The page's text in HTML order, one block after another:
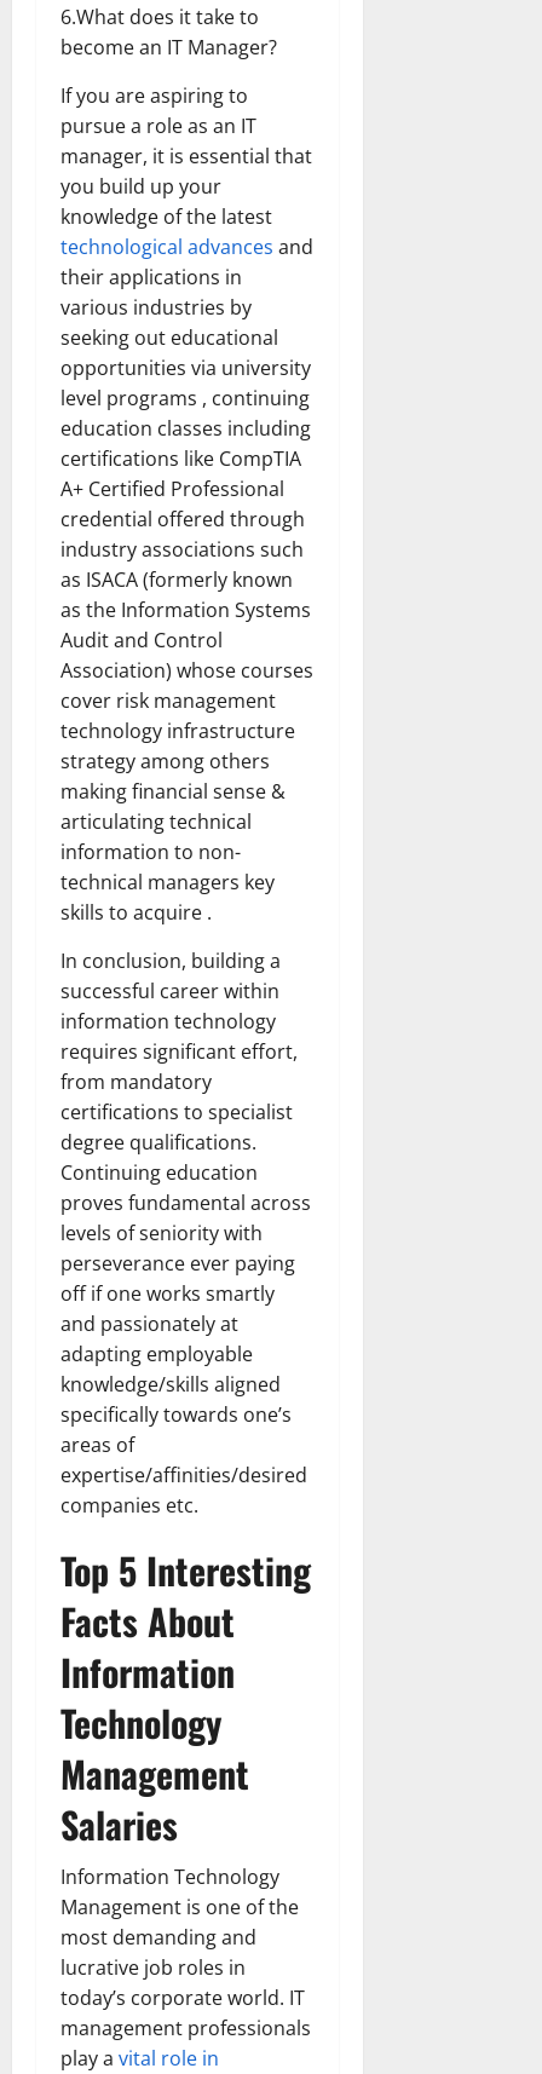
6.What does it take to
become an IT Manager?
If you are aspiring to
pursue a role as an IT
manager, it is essential that
you build up your
knowledge of the latest
technological advances and
their applications in
various industries by
seeking out educational
opportunities via university
level programs , continuing
education classes including
certifications like CompTIA
A+ Certified Professional
credential offered through
industry associations such
as ISACA (formerly known
as the Information Systems
Audit and Control
Association) whose courses
cover risk management
technology infrastructure
strategy among others
making financial sense &
articulating technical
information to non-
technical managers key
skills to acquire .
In conclusion, building a
successful career within
information technology
requires significant effort,
from mandatory
certifications to specialist
degree qualifications.
Continuing education
proves fundamental across
levels of seniority with
perseverance ever paying
off if one works smartly
and passionately at
adapting employable
knowledge/skills aligned
specifically towards one’s
areas of
expertise/affinities/desired
companies etc.
Top 5 Interesting
Facts About
Information
Technology
Management
Salaries
Information Technology
Management is one of the
most demanding and
lucrative job roles in
today’s corporate world. IT
management professionals
play a vital role in